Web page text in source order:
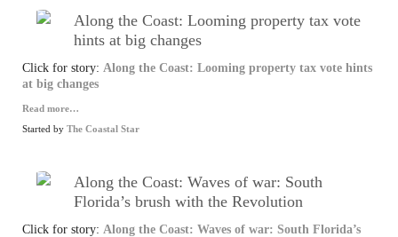
Along the Coast: Looming property tax vote
hints at big changes
Click for story: Along the Coast: Looming property tax vote hints
at big changes
Read more…
Started by The Coastal Star
Along the Coast: Waves of war: South
Florida’s brush with the Revolution
Click for story: Along the Coast: Waves of war: South Florida’s